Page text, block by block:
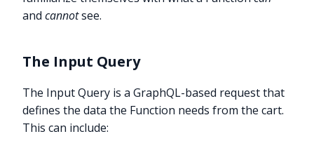
andcannotsee.
The Input Query
The Input Query is a GraphQL-based request that
defines the data the Function needs from the cart.
This can include: